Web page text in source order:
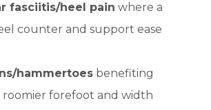
fasciitis/heel pain where a
counter and support ease
hammertoes benefiting
roomier forefoot and width